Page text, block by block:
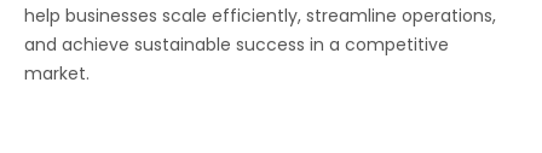
help businesses scale efficiently, streamline operations,
and achieve sustainable success in a competitive
market.